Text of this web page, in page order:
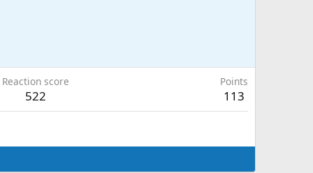
Reaction score
522
Points
113